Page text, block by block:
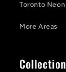
Toronto Neon
More Areas